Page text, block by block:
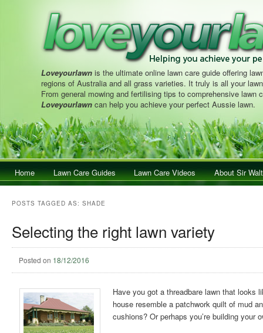
Loveyourlawn is the ultimate online lawn care guide offering
regions of Australia and all grass varieties. It truly is all your
From general mowing and fertilising tips to comprehensive lawn
Loveyourlawn can help you achieve your perfect Aussie lawn.
Main menuSkip to primary content
Skip to secondary content
Home Lawn Care Guides Lawn Care Videos About Sir
POSTS TAGGED AS: SHADE
Selecting the right lawn variety
Posted on 18/12/2016
Have you got a threadbare lawn that
house resemble a patchwork quilt of mud
cushions? Or perhaps you’re building your